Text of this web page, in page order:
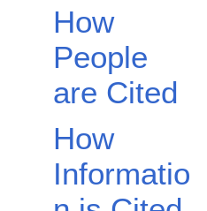
How
People
are Cited
How
Informatio